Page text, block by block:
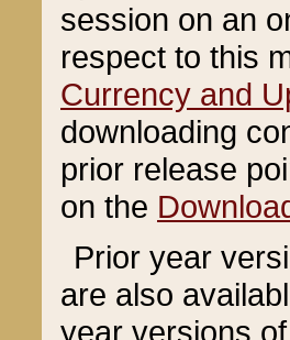
session on an
respect to this
Currency and
downloading
prior release
on the
Prior year
are also
year versions